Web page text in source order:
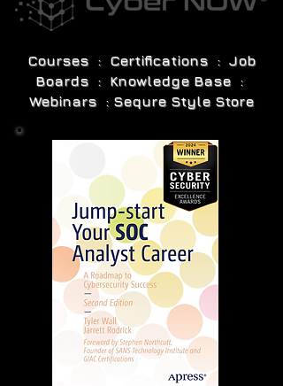
Courses : Certifications : Job
Boards : Knowledge Base :
Webinars : Sequre Style Store